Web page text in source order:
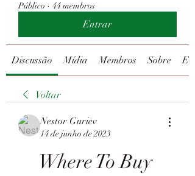
Público · 44 membros
Entrar
Discussão Mídia Membros Sobre
Voltar
Nestor Guriev
14 de junho de 2023
Where To Buy